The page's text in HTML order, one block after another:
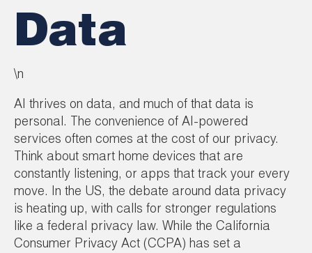
Data
\n
AI thrives on data, and much of that data is
personal. The convenience of AI-powered
services often comes at the cost of our privacy.
Think about smart home devices that are
constantly listening, or apps that track your every
move. In the US, the debate around data privacy
is heating up, with calls for stronger regulations
like a federal privacy law. While the California
Consumer Privacy Act (CCPA) has set a